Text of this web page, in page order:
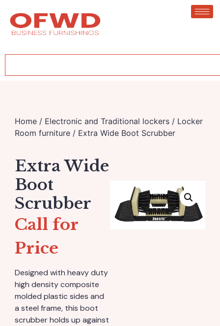
Home / Electronic and Traditional lockers / Locker
Room furniture / Extra Wide Boot Scrubber
Extra Wide
Boot
Scrubber
Call for
Price
Designed with heavy duty
high density composite
molded plastic sides and
a steel frame, this boot
scrubber holds up against